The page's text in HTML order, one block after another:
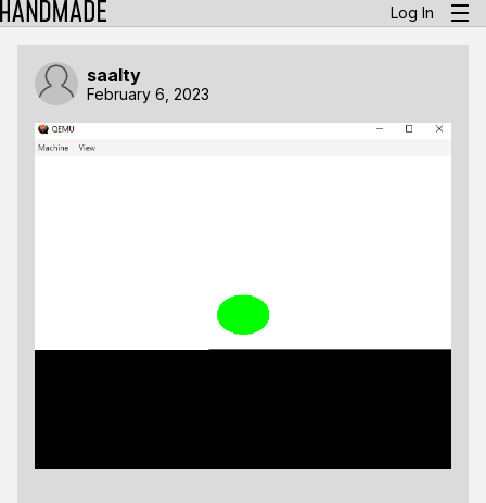
Log In
saalty
February 6, 2023